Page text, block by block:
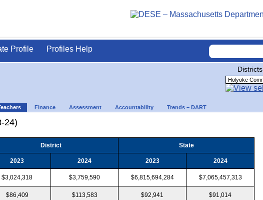
Profile Profiles Help
Districts
Finance Assessment Accountability Trends – DART
24)
District State
2023 2024 2023 2024
$3,024,318 $3,759,590 $6,815,694,284 $7,065,457,313
$86,409 $113,583 $92,941 $91,014